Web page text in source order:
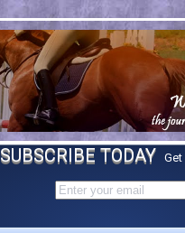
SUBSCRIBE TODAY Get